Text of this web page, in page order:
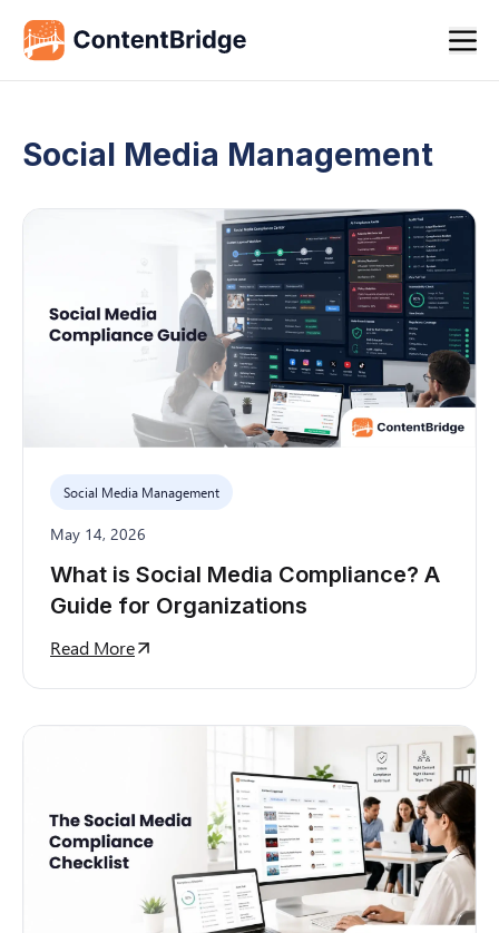
Social Media Management
Social Media Management
May 14, 2026
What is Social Media Compliance? A
Guide for Organizations
Read More